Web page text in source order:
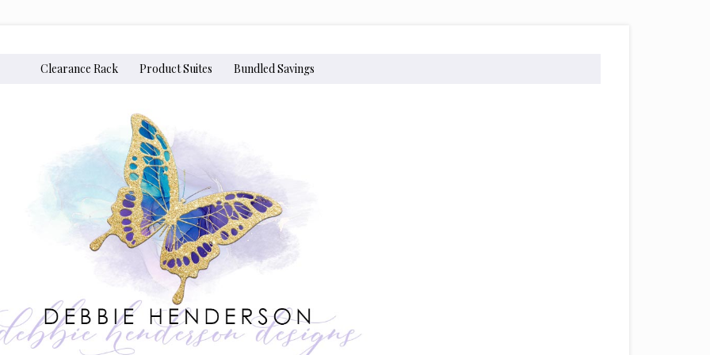
Clearance Rack Product Suites Bundled Savings